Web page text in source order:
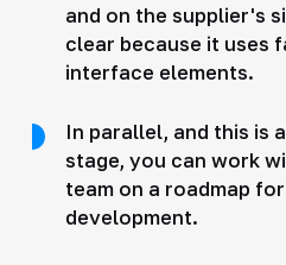
and on the supplier's
clear because it uses
interface elements.
In parallel, and this is
stage, you can work
team on a roadmap
development.